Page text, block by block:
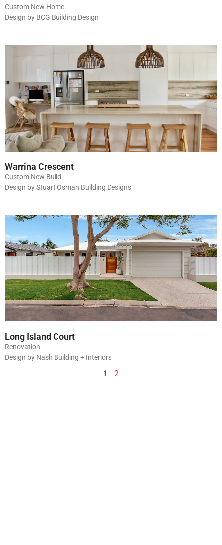
Custom New Home
Design by BCG Building Design
Warrina Crescent
Custom New Build
Design by Stuart Osman Building Designs
Long Island Court
Renovation
Design by Nash Building + Interiors
1 2